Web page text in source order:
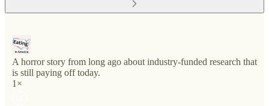
A horror story from long ago about industry-funded research that
is still paying off today.
1×